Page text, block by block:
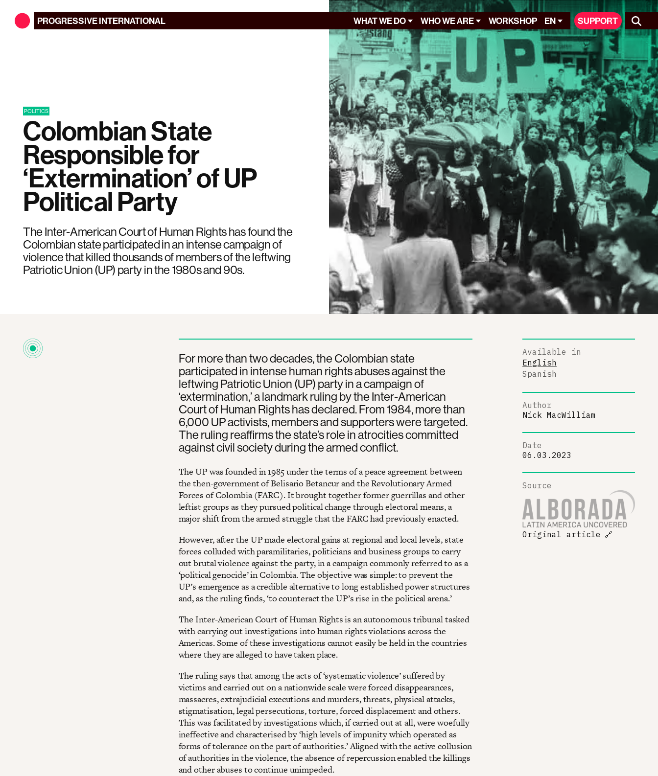
PROGRESSIVEINTERNATIONAL WHAT WE DO WHO WE ARE WORKSHOP EN SUPPORT
POLITICS
Colombian State
Responsible for
‘Extermination’ of UP
Political Party
The Inter-American Court of Human Rights has found the
Colombian state participated in an intense campaign of
violence that killed thousands of members of the leftwing
Patriotic Union (UP) party in the 1980s and 90s.
For more than two decades, the Colombian state
participated in intense human rights abuses against the
leftwing Patriotic Union (UP) party in a campaign of
‘extermination,’ a landmark ruling by the Inter-American
Court of Human Rights has declared. From 1984, more than
6,000 UP activists, members and supporters were targeted.
The ruling reaffirms the state’s role in atrocities committed
against civil society during the armed conflict.
The UP was founded in 1985 under the terms of a peace agreement between
the then-government of Belisario Betancur and the Revolutionary Armed
Forces of Colombia (FARC). It brought together former guerrillas and other
leftist groups as they pursued political change through electoral means, a
major shift from the armed struggle that the FARC had previously enacted.
However, after the UP made electoral gains at regional and local levels, state
forces colluded with paramilitaries, politicians and business groups to carry
out brutal violence against the party, in a campaign commonly referred to as a
‘political genocide’ in Colombia. The objective was simple: to prevent the
UP’s emergence as a credible alternative to long established power structures
and, as the ruling finds, ‘to counteract the UP’s rise in the political arena.’
The Inter-American Court of Human Rights is an autonomous tribunal tasked
with carrying out investigations into human rights violations across the
Americas. Some of these investigations cannot easily be held in the countries
where they are alleged to have taken place.
The ruling says that among the acts of ‘systematic violence’ suffered by
victims and carried out on a nationwide scale were forced disappearances,
massacres, extrajudicial executions and murders, threats, physical attacks,
stigmatisation, legal persecutions, torture, forced displacement and others.
This was facilitated by investigations which, if carried out at all, were woefully
ineffective and characterised by ‘high levels of impunity which operated as
forms of tolerance on the part of authorities.’ Aligned with the active collusion
of authorities in the violence, the absence of repercussion enabled the killings
and other abuses to continue unimpeded.
Available in
English
Spanish
Author
Nick MacWilliam
Date
06.03.2023
Source
Original article 🔗